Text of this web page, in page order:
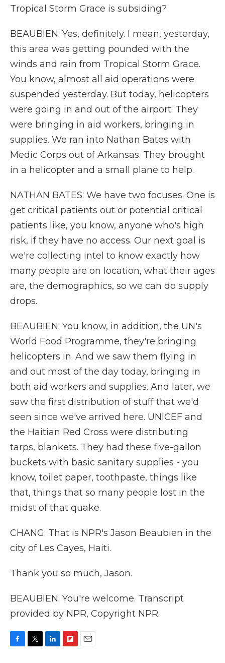
Tropical Storm Grace is subsiding?
BEAUBIEN: Yes, definitely. I mean, yesterday,
this area was getting pounded with the
winds and rain from Tropical Storm Grace.
You know, almost all aid operations were
suspended yesterday. But today, helicopters
were going in and out of the airport. They
were bringing in aid workers, bringing in
supplies. We ran into Nathan Bates with
Medic Corps out of Arkansas. They brought
in a helicopter and a small plane to help.
NATHAN BATES: We have two focuses. One is
get critical patients out or potential critical
patients like, you know, anyone who's high
risk, if they have no access. Our next goal is
we're collecting intel to know exactly how
many people are on location, what their ages
are, the demographics, so we can do supply
drops.
BEAUBIEN: You know, in addition, the UN's
World Food Programme, they're bringing
helicopters in. And we saw them flying in
and out most of the day today, bringing in
both aid workers and supplies. And later, we
saw the first distribution of stuff that we'd
seen since we've arrived here. UNICEF and
the Haitian Red Cross were distributing
tarps, blankets. They had these five-gallon
buckets with basic sanitary supplies - you
know, toilet paper, toothpaste, things like
that, things that so many people lost in the
midst of that quake.
CHANG: That is NPR's Jason Beaubien in the
city of Les Cayes, Haiti.
Thank you so much, Jason.
BEAUBIEN: You're welcome. Transcript
provided by NPR, Copyright NPR.